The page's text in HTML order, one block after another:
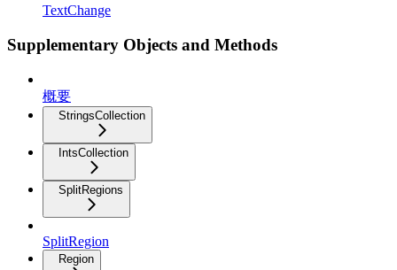
TextChange
Supplementary Objects and Methods
概要
StringsCollection
IntsCollection
SplitRegions
SplitRegion
Region